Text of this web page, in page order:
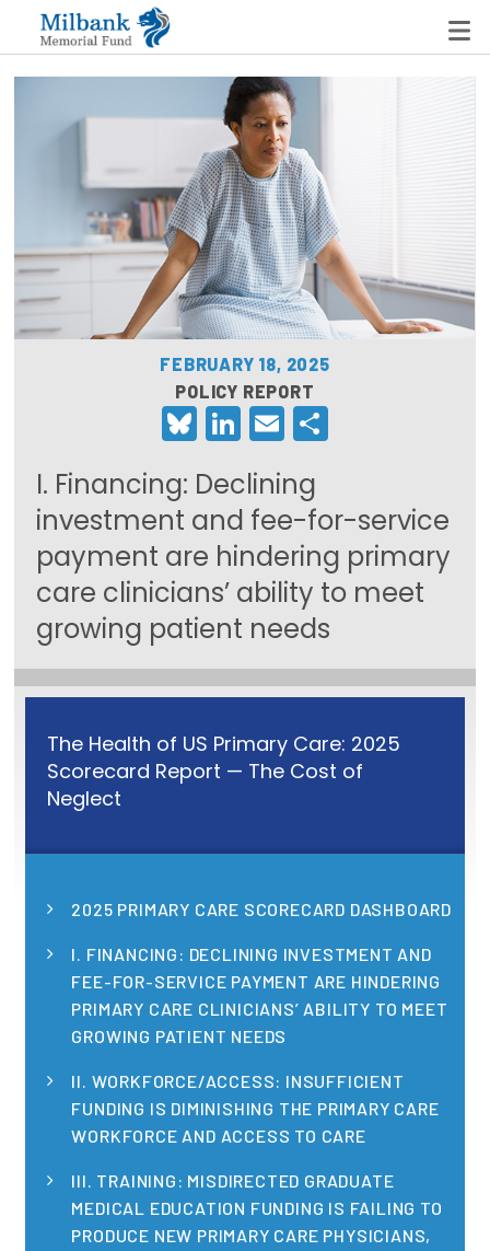
Milbank State Leadership Network
Milbank Primary Care Leadership Networks
Peterson-Milbank Program for Sustainable Health
Care Costs
Leadership Programs
Emerging Leaders Program
Milbank Fellows Program
Focus Areas
State Health Policy Leadership
Primary Care Transformation
The States of Health
On Balance: Policies for Health
News Articles
Events
Press Room
Publications
Policy Reports
Issue Briefs
Case Studies
Health of US Primary Care Scorecard
The Milbank Quarterly
FEBRUARY 18, 2025
POLICY REPORT
Bluesky
LinkedIn
EmailShare
I. Financing: Declining
investment and fee-for-service
payment are hindering primary
care clinicians’ ability to meet
growing patient needs
The Health of US Primary Care: 2025
Scorecard Report — The Cost of
Neglect
2025 PRIMARY CARE SCORECARD DASHBOARD
I. FINANCING: DECLINING INVESTMENT AND
FEE-FOR-SERVICE PAYMENT ARE HINDERING
PRIMARY CARE CLINICIANS’ ABILITY TO MEET
GROWING PATIENT NEEDS
II. WORKFORCE/ACCESS: INSUFFICIENT
FUNDING IS DIMINISHING THE PRIMARY CARE
WORKFORCE AND ACCESS TO CARE
III. TRAINING: MISDIRECTED GRADUATE
MEDICAL EDUCATION FUNDING IS FAILING TO
PRODUCE NEW PRIMARY CARE PHYSICIANS,